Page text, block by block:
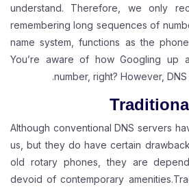
understand. Therefore, we only
remembering long sequences of
name system, functions as the
You’re aware of how Googling up
number, right? However,
Although conventional DNS servers
us, but they do have certain
old rotary phones, they are
devoid of contemporary